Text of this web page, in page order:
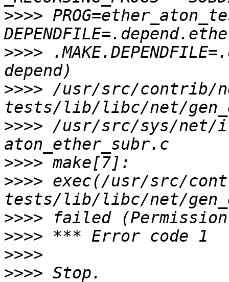
>>>>
>>>>
>>>> /usr/src/contrib/
>>>> /usr/src/sys/net/
>>>>
>>>> exec(/usr/src/
>>>>
>>>>
>>>>
>>>>